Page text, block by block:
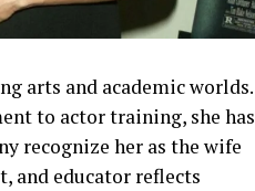
arts and academic worlds.
to actor training, she has
recognize her as the wife
and educator reflects